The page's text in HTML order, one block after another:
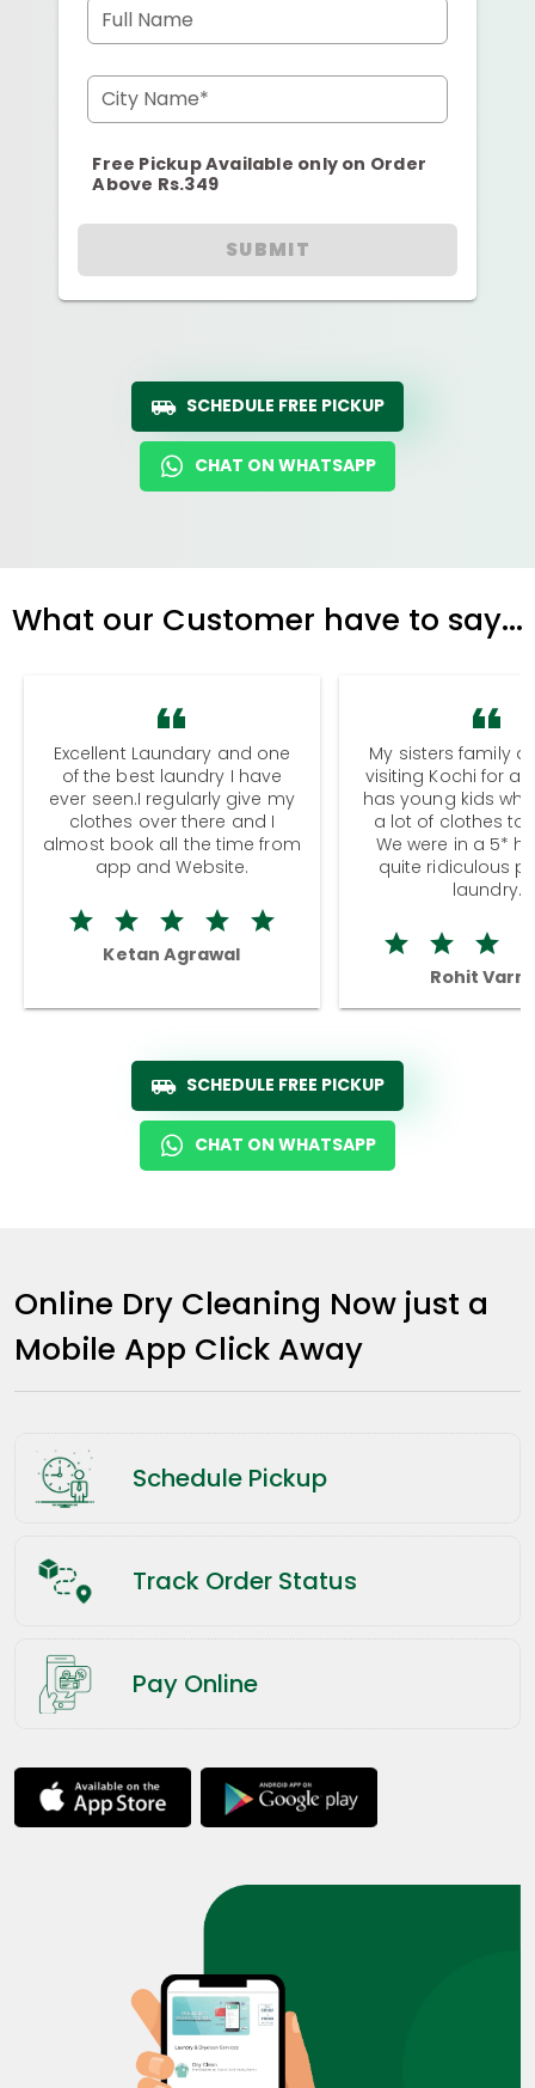
Full Name
City Name*
Free Pickup Available only on Order
Above Rs.349
SUBMIT
SCHEDULE FREE PICKUP
CHAT ON WHATSAPP
What our Customer have to say...
Excellent Laundary and one
of the best laundry I have
ever seen.I regularly give my
clothes over there and I
almost book all the time from
app and Website.
Ketan Agrawal
My sisters family
visiting Kochi for a
has young kids
a lot of clothes to
We were in a 5*
quite ridiculous
laundry.
Rohit
SCHEDULE FREE PICKUP
CHAT ON WHATSAPP
Online Dry Cleaning Now just a
Mobile App Click Away
Schedule Pickup
Track Order Status
Pay Online